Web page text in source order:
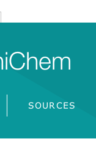
SOURCES